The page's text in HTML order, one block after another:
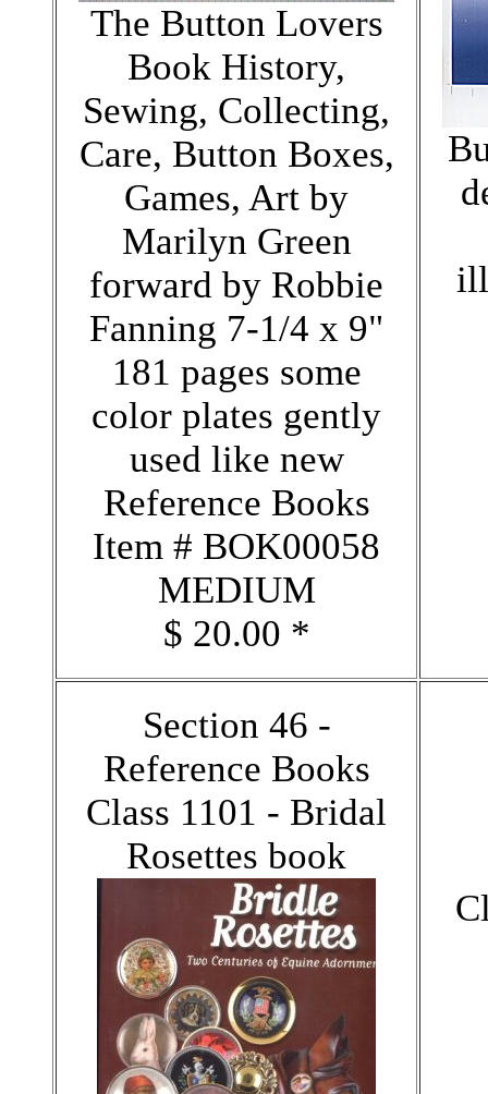
The Button Lovers
Book History,
Sewing, Collecting,
Care, Button Boxes,
Games, Art by
Marilyn Green
forward by Robbie
Fanning 7-1/4 x 9"
181 pages some
color plates gently
used like new
Reference Books
Item # BOK00058
MEDIUM
$ 20.00 *
Section 46 -
Reference Books
Class 1101 - Bridal
Rosettes book